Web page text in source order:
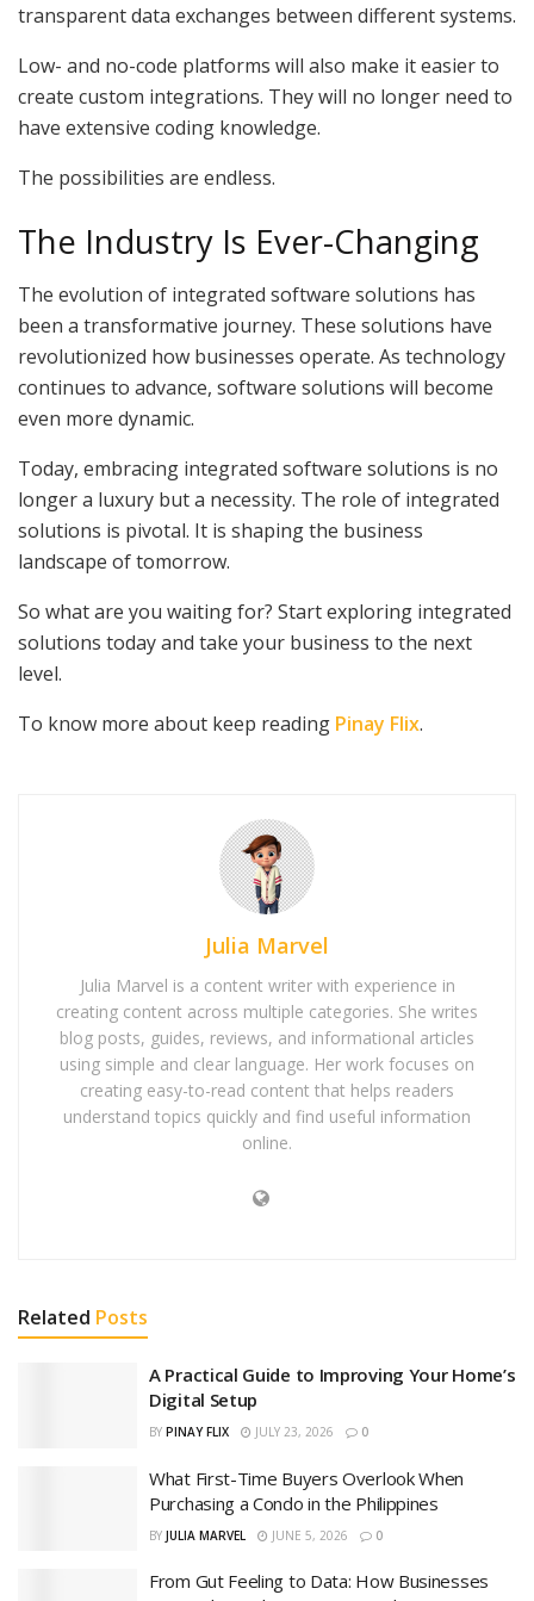
transparent data exchanges between different systems.
Low- and no-code platforms will also make it easier to
create custom integrations. They will no longer need to
have extensive coding knowledge.
The possibilities are endless.
The Industry Is Ever-Changing
The evolution of integrated software solutions has
been a transformative journey. These solutions have
revolutionized how businesses operate. As technology
continues to advance, software solutions will become
even more dynamic.
Today, embracing integrated software solutions is no
longer a luxury but a necessity. The role of integrated
solutions is pivotal. It is shaping the business
landscape of tomorrow.
So what are you waiting for? Start exploring integrated
solutions today and take your business to the next
level.
To know more about keep reading Pinay Flix.
Julia Marvel
Julia Marvel is a content writer with experience in
creating content across multiple categories. She writes
blog posts, guides, reviews, and informational articles
using simple and clear language. Her work focuses on
creating easy-to-read content that helps readers
understand topics quickly and find useful information
online.
Related Posts
A Practical Guide to Improving Your Home’s
Digital Setup
BY PINAY FLIX JULY 23, 2026 0
What First-Time Buyers Overlook When
Purchasing a Condo in the Philippines
BY JULIA MARVEL JUNE 5, 2026 0
From Gut Feeling to Data: How Businesses